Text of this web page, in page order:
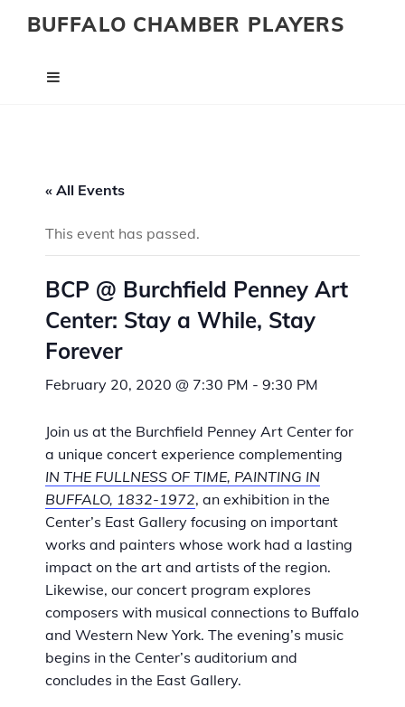
BUFFALO CHAMBER PLAYERS
« All Events
This event has passed.
BCP @ Burchfield Penney Art
Center: Stay a While, Stay
Forever
February 20, 2020 @ 7:30 PM - 9:30 PM
Join us at the Burchfield Penney Art Center for
a unique concert experience complementing
IN THE FULLNESS OF TIME, PAINTING IN
BUFFALO, 1832-1972, an exhibition in the
Center’s East Gallery focusing on important
works and painters whose work had a lasting
impact on the art and artists of the region.
Likewise, our concert program explores
composers with musical connections to Buffalo
and Western New York. The evening’s music
begins in the Center’s auditorium and
concludes in the East Gallery.